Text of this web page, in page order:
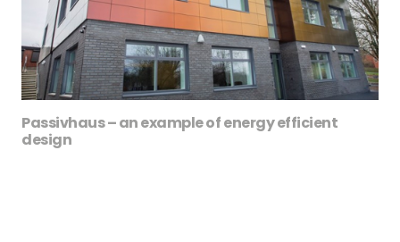
Passivhaus – an example of energy efficient
design